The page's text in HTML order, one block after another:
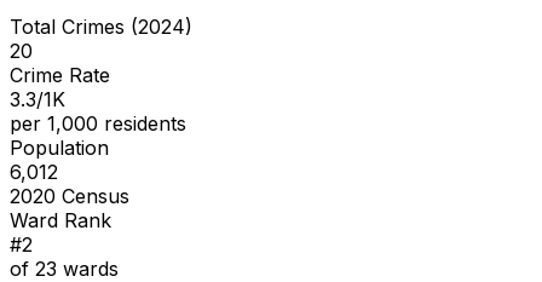
Total Crimes (2024)
20
Crime Rate
3.3/1K
per 1,000 residents
Population
6,012
2020 Census
Ward Rank
#2
of 23 wards